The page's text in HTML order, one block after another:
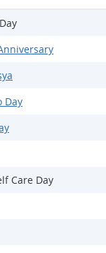
Day
Care Day